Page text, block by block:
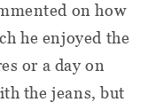
on how
he enjoyed the
or a day on
the jeans, but